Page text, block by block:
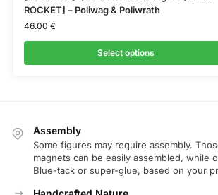
ROCKET] – Poliwag & Poliwrath
46.00 €
Select options
Assembly
Some figures may require assembly.
magnets can be easily assembled, while
Blue-tack or super-glue, based on your